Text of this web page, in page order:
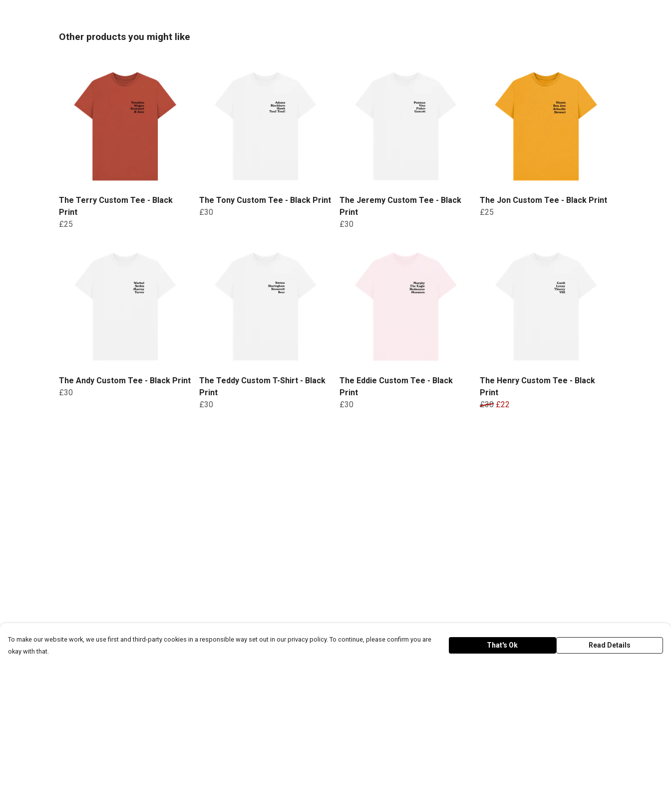
Other products you might like
The Terry Custom Tee - Black
Print
£25
The Tony Custom Tee - Black Print
£30
The Jeremy Custom Tee - Black
Print
£30
The Jon Custom Tee - Black Print
£25
The Andy Custom Tee - Black Print
£30
The Teddy Custom T-Shirt - Black
Print
£30
The Eddie Custom Tee - Black
Print
£30
The Henry Custom Tee - Black
Print
£30 £22
To make our website work, we use first and third-party cookies in a responsible way set out in our privacy policy. To continue, please confirm you are
okay with that.
That's Ok Read Details